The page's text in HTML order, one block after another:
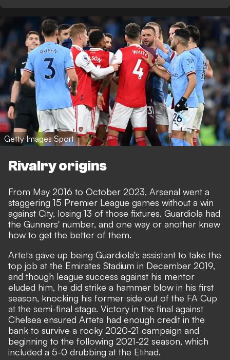
Getty Images Sport
Rivalry origins
From May 2016 to October 2023, Arsenal went a
staggering 15 Premier League games without a win
against City, losing 13 of those fixtures. Guardiola had
the Gunners' number, and one way or another knew
how to get the better of them.
Arteta gave up being Guardiola's assistant to take the
top job at the Emirates Stadium in December 2019,
and though league success against his mentor
eluded him, he did strike a hammer blow in his first
season, knocking his former side out of the FA Cup
at the semi-final stage. Victory in the final against
Chelsea ensured Arteta had enough credit in the
bank to survive a rocky 2020-21 campaign and
beginning to the following 2021-22 season, which
included a 5-0 drubbing at the Etihad.